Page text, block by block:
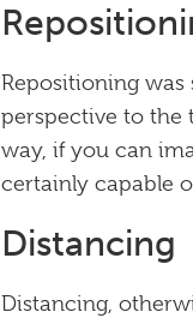
Repositioning
perspective to the
way, if you can
certainly capable
Distancing
Distancing,